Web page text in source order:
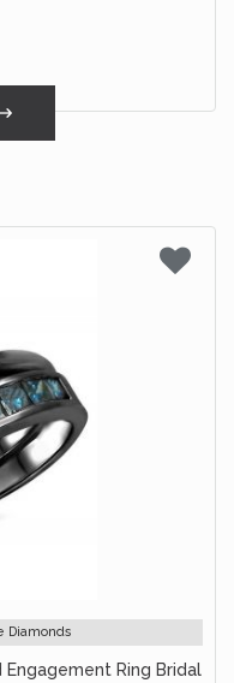
Diamonds
Ring Bridal